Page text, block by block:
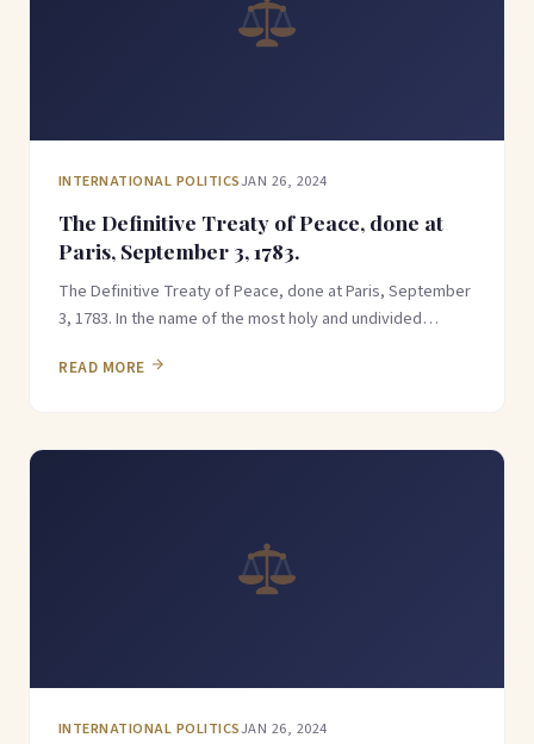
INTERNATIONAL POLITICSJAN 26, 2024
The Definitive Treaty of Peace, done at
Paris, September 3, 1783.
The Definitive Treaty of Peace, done at Paris, September
3, 1783. In the name of the most holy and undivided…
READ MORE
INTERNATIONAL POLITICSJAN 26, 2024